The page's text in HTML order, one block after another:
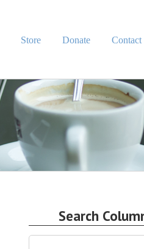
Store Donate Contact
Search